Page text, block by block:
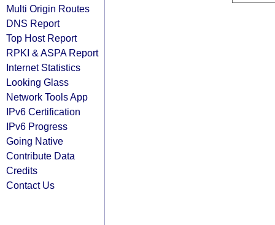
Multi Origin Routes
DNS Report
Top Host Report
RPKI & ASPA Report
Internet Statistics
Looking Glass
Network Tools App
IPv6 Certification
IPv6 Progress
Going Native
Contribute Data
Credits
Contact Us